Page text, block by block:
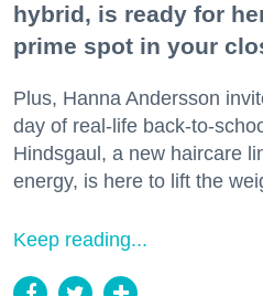
hybrid, is ready for
prime spot in your
Plus, Hanna Andersson
day of real-life back-to-
Hindsgaul, a new haircare
energy, is here to lift the
Keep reading...